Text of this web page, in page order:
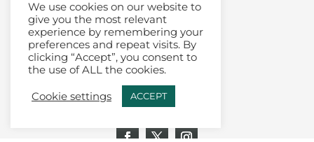
Contact
Articles + Podcast
Join Our Email List
We use cookies on our website to
give you the most relevant
experience by remembering your
preferences and repeat visits. By
clicking “Accept”, you consent to
the use of ALL the cookies.
Cookie settings ACCEPT